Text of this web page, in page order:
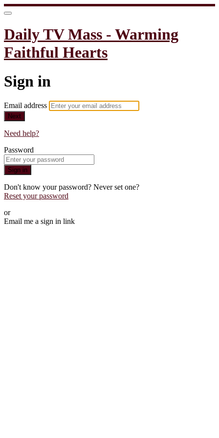
Daily TV Mass - Warming
Faithful Hearts
Sign in
Email address
Next
Need help?
Password
Sign in
Don't know your password? Never set one?
Reset your password
or
Email me a sign in link